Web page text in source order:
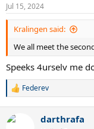
s
:
Jul 15, 2024
Kralingen said:
We all meet the
Speeks 4urselv me
R
c
Federev
darthrafa